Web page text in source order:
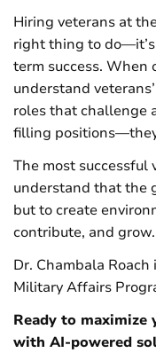
Hiring veterans at
right thing to
term success. When
understand
roles that challenge
filling
The most
understand that the
but to create
contribute, and grow.
Dr. Chambala
Military Affairs
Ready to
with AI-powered